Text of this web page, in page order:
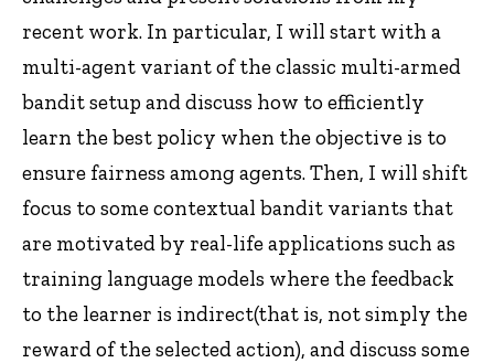
recent work. In particular, I will start with a
multi-agent variant of the classic multi-armed
bandit setup and discuss how to efficiently
learn the best policy when the objective is to
ensure fairness among agents. Then, I will shift
focus to some contextual bandit variants that
are motivated by real-life applications such as
training language models where the feedback
to the learner is indirect(that is, not simply the
reward of the selected action), and discuss some